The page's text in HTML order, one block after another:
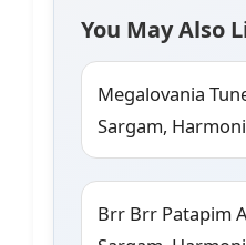
You May Also
Megalovania
Sargam,
Brr Brr Patapim